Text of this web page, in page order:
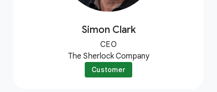
Simon Clark
CEO
The Sherlock Company
Customer